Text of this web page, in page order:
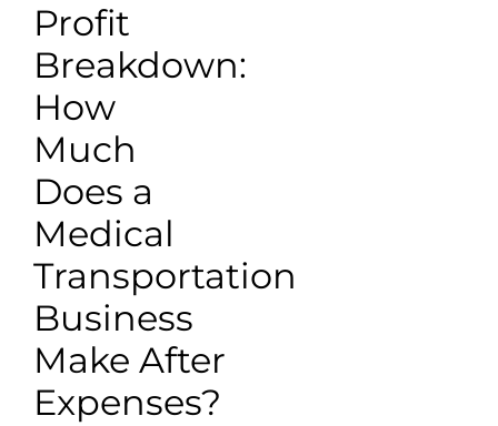
Profit
Breakdown:
How
Much
Does a
Medical
Transportation
Business
Make After
Expenses?